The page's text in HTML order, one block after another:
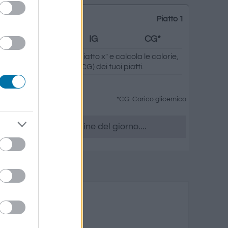
Piatto 1
Grassi IG CG*
su "Aggiungi al piatto x" e calcola le calorie,
e il carico glicemico (CG) dei tuoi piatti.
*CG: Carico glicemico
accedere all' ordine del giorno....
di mare